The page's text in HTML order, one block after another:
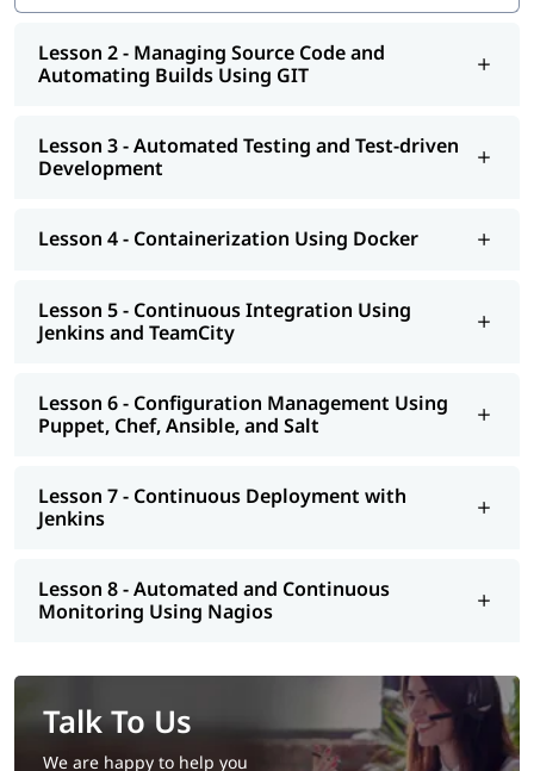
and Salt
Automated and Continuous Monitoring Using Nagios
Once you complete our
also exploreDevOps Tutorialto learn more about it.
Lesson 2 - Managing Source Code and
Automating Builds Using GIT
Lesson 3 - Automated Testing and Test-driven
Development
Lesson 4 - Containerization Using Docker
Lesson 5 - Continuous Integration Using
Jenkins and TeamCity
Lesson 6 - Configuration Management Using
Puppet, Chef, Ansible, and Salt
Lesson 7 - Continuous Deployment with
Jenkins
Lesson 8 - Automated and Continuous
Monitoring Using Nagios
Talk To Us
We are happy to help you